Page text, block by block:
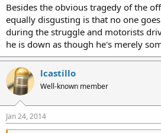
Besides the obvious tragedy of the
equally disgusting is that no one
during the struggle and motorists
he is down as though he's merely
lcastillo
Well-known member
Jan 24, 2014